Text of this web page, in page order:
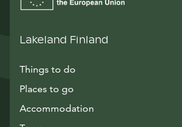
Lakeland Finland
Things to do
Places to go
Accommodation